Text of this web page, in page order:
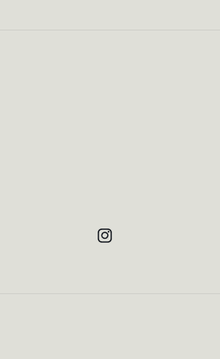
Instagram